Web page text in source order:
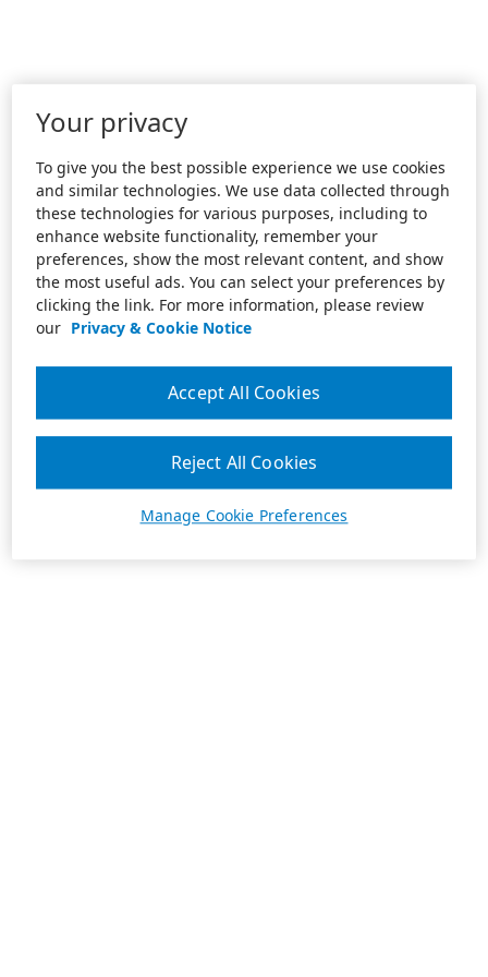
Your privacy
To give you the best possible experience we use cookies
and similar technologies. We use data collected through
these technologies for various purposes, including to
enhance website functionality, remember your
preferences, show the most relevant content, and show
the most useful ads. You can select your preferences by
clicking the link. For more information, please review
our Privacy & Cookie Notice
Manage Cookie Preferences
Reject All Cookies
Accept All Cookies